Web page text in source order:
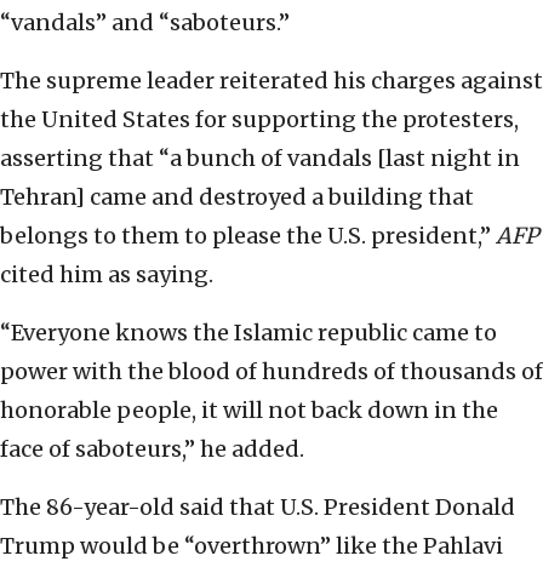
“vandals” and “saboteurs.”
The supreme leader reiterated his charges against
the United States for supporting the protesters,
asserting that “a bunch of vandals [last night in
Tehran] came and destroyed a building that
belongs to them to please the U.S. president,” AFP
cited him as saying.
“Everyone knows the Islamic republic came to
power with the blood of hundreds of thousands of
honorable people, it will not back down in the
face of saboteurs,” he added.
The 86-year-old said that U.S. President Donald
Trump would be “overthrown” like the Pahlavi